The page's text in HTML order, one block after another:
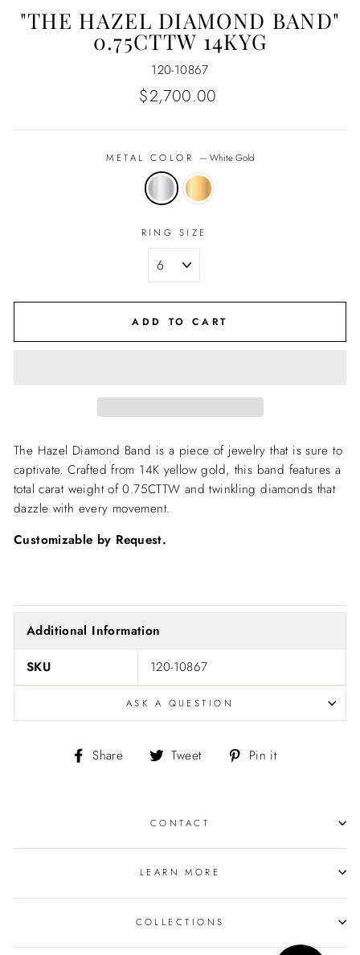
"THE HAZEL DIAMOND BAND"
0.75CTTW 14KYG
120-10867
Regular
$2,700.00
METAL COLOR —White Gold
RING SIZE
ADD TO CART
The Hazel Diamond Band is a piece of jewelry that is sure to
captivate. Crafted from 14K yellow gold, this band features a
total carat weight of 0.75CTTW and twinkling diamonds that
dazzle with every movement.
Customizable by Request.
Additional Information
SKU 120-10867
ASK A QUESTION
Share
Share Tweet
Tweet Pin it
CONTACT
LEARN MORE
COLLECTIONS